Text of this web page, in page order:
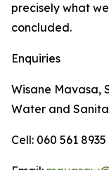
precisely what
concluded.
Enquiries
Wisane Mavasa,
Water and
Cell: 060 561 8935